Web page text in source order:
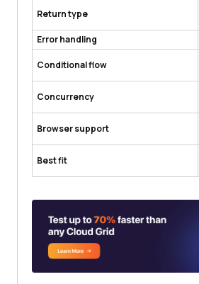
Return type
Error handling
Conditional flow
Concurrency
Browser support
Best fit